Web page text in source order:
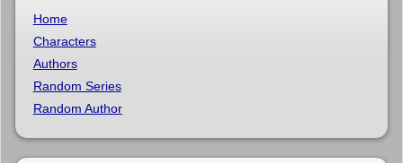
Home
Characters
Authors
Random Series
Random Author